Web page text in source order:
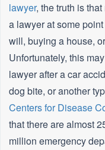
lawyer, the truth is
a lawyer at some
will, buying a house,
Unfortunately, this
lawyer after a car
dog bite, or another
Centers for Disease
that there are almost
million emergency